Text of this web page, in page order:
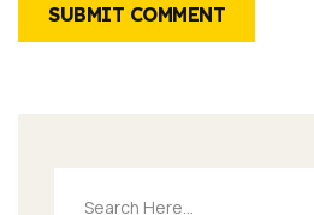
SUBMIT COMMENT